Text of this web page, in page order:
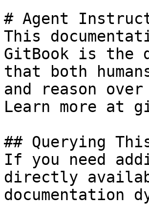
# Agent
This
GitBook is the
that both
and reason
Learn more at
## Querying
If you need
directly
documentation